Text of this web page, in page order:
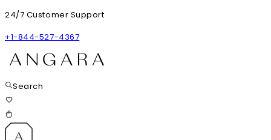
24/7 Customer Support
+1-844-527-4367
Search